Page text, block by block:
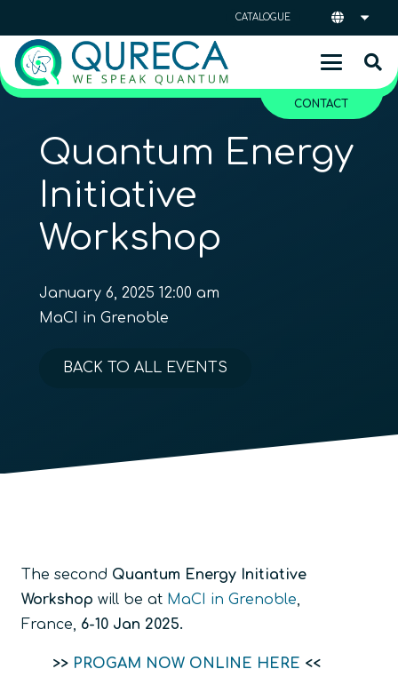
CATALOGUE
CONTACT
Quantum Energy
Initiative
Workshop
January 6, 2025 12:00 am
MaCI in Grenoble
BACK TO ALL EVENTS
The second Quantum Energy Initiative
Workshop will be at MaCI in Grenoble
France, 6-10 Jan 2025.
>> PROGAM NOW ONLINE HERE <<